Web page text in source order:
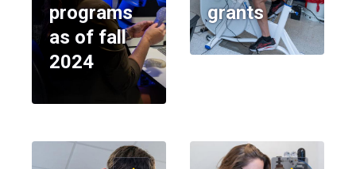
programs
as of fall
2024
grants